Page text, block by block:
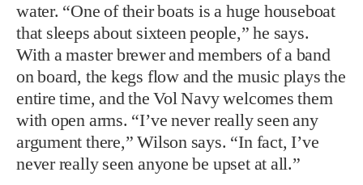
water. “One of their boats is a huge houseboat
that sleeps about sixteen people,” he says.
With a master brewer and members of a band
on board, the kegs flow and the music plays the
entire time, and the Vol Navy welcomes them
with open arms. “I’ve never really seen any
argument there,” Wilson says. “In fact, I’ve
never really seen anyone be upset at all.”